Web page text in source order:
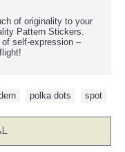
of originality to your
Pattern Stickers.
self-expression –
polka dots spot